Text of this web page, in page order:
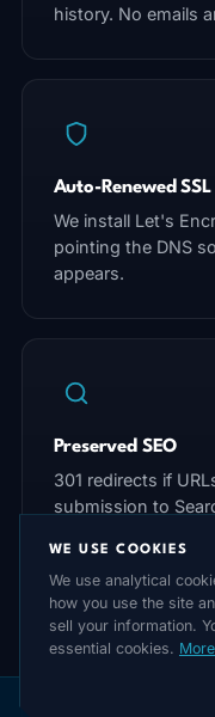
history. No emails
Auto-Renewed SSL
We install Let's
pointing the DNS
appears.
Preserved SEO
301 redirects if
submission to
WE USE COOKIES
We use analytical
how you use the site
sell your information.
essential cookies.